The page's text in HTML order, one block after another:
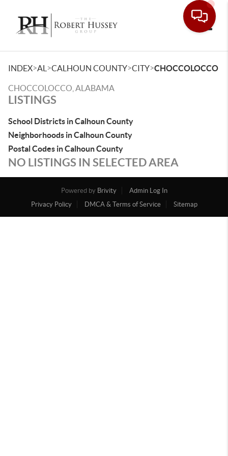
INDEX>AL >CALHOUN COUNTY>CITY>CHOCCOLOCCO
CHOCCOLOCCO, ALABAMA
LISTINGS
School Districts in Calhoun County
Neighborhoods in Calhoun County
Postal Codes in Calhoun County
NO LISTINGS IN SELECTED AREA
Powered by Brivity
Admin Log In
Privacy Policy
DMCA & Terms of Service Sitemap